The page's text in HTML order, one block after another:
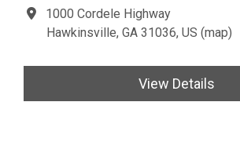
1000 Cordele Highway
Hawkinsville, GA 31036, US (map)
View Details